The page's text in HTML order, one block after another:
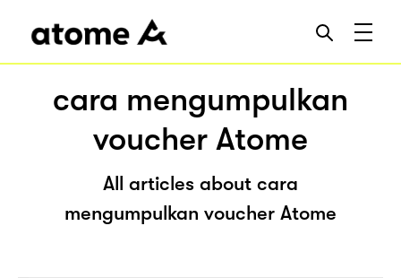
cara mengumpulkan
voucher Atome
All articles about cara
mengumpulkan voucher Atome